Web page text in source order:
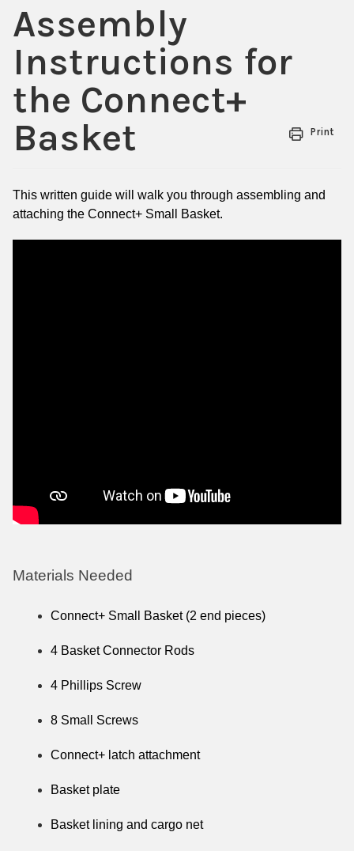
Assembly
Instructions for
the Connect+
Basket
Print
This written guide will walk you through assembling and
attaching the Connect+ Small Basket.
Materials Needed
Connect+ Small Basket (2 end pieces)
4 Basket Connector Rods
4 Phillips Screw
8 Small Screws
Connect+ latch attachment
Basket plate
Basket lining and cargo net